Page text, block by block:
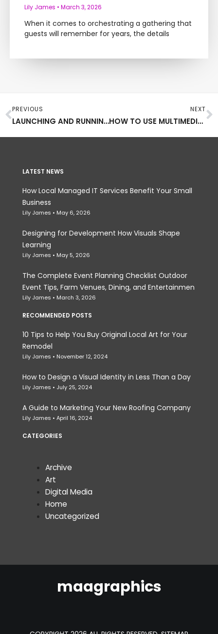
Lily James March 3, 2026
When it comes to orchestrating a gathering that
guests will remember for years, the details
Prev
PREVIOUS
LAUNCHING AND RUNNING A SUCCESSFUL MAGAZINE
NEXT
HOW TO USE MULTIMEDIA FOR BUSINESS MARKETING
LATEST NEWS
How Local Managed IT Services Benefit Your Small
Business
Lily James May 6, 2026
Designing for Development How Visuals Shape
Learning
Lily James May 5, 2026
The Complete Event Planning Checklist Outdoor
Event Tips, Farm Venues, Dining, and Entertainmen
Lily James March 3, 2026
RECOMMENDED POSTS
10 Tips to Help You Buy Original Local Art for Your
Remodel
Lily James November 12, 2024
How to Design a Visual Identity in Less Than a Day
Lily James July 25, 2024
A Guide to Marketing Your New Roofing Company
Lily James April 16, 2024
CATEGORIES
Archive
Art
Digital Media
Home
Uncategorized
maagraphics